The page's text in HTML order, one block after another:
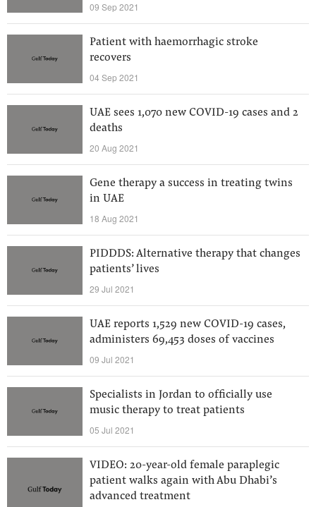
09 Sep 2021
Patient with haemorrhagic stroke
recovers
04 Sep 2021
UAE sees 1,070 new COVID-19 cases and 2
deaths
20 Aug 2021
Gene therapy a success in treating twins
in UAE
18 Aug 2021
PIDDDS: Alternative therapy that changes
patients’ lives
29 Jul 2021
UAE reports 1,529 new COVID-19 cases,
administers 69,453 doses of vaccines
09 Jul 2021
Specialists in Jordan to officially use
music therapy to treat patients
05 Jul 2021
VIDEO: 20-year-old female paraplegic
patient walks again with Abu Dhabi’s
advanced treatment